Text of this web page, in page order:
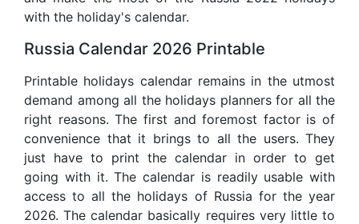
with the holiday's calendar.
Russia Calendar 2026 Printable
Printable holidays calendar remains in the utmost
demand among all the holidays planners for all the
right reasons. The first and foremost factor is of
convenience that it brings to all the users. They
just have to print the calendar in order to get
going with it. The calendar is readily usable with
access to all the holidays of Russia for the year
2026. The calendar basically requires very little to